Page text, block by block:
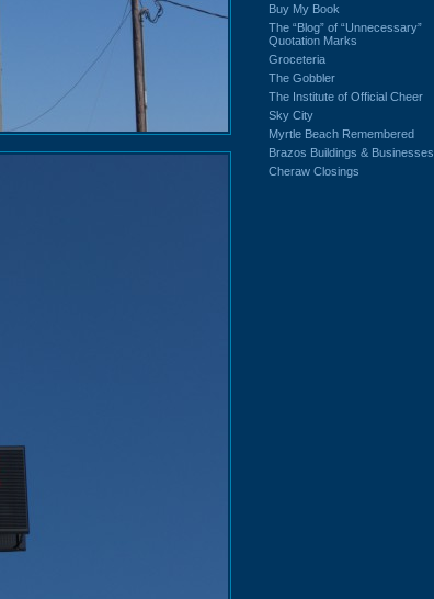
Buy My Book
The “Blog” of “Unnecessary”
Quotation Marks
Groceteria
The Gobbler
The Institute of Official Cheer
Sky City
Myrtle Beach Remembered
Brazos Buildings & Businesses
Cheraw Closings